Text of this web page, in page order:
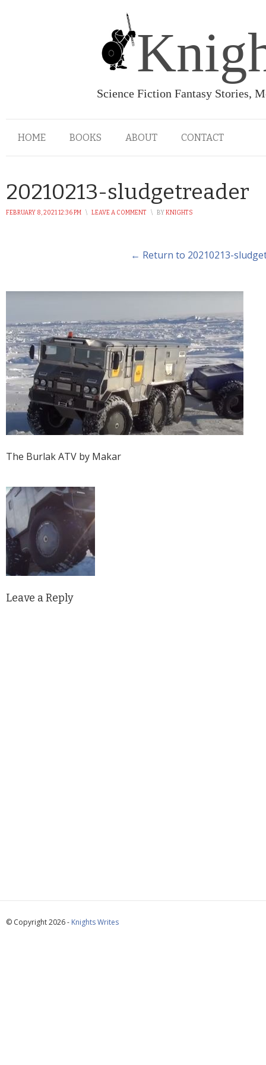
Science Fiction Fantasy Stories,
HOME BOOKS ABOUT CONTACT
20210213-sludgetreader
FEBRUARY 8, 2021 12:36 PM \ LEAVE A COMMENT \ BYKNIGHTS
← Return to 20210213-
The Burlak ATV by Makar
Leave a Reply
© Copyright 2026 - Knights Writes